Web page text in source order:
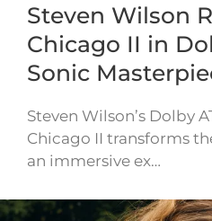
Steven Wilson
Chicago II in
Sonic
Steven Wilson’s Dolby
Chicago II transforms
an immersive ex…